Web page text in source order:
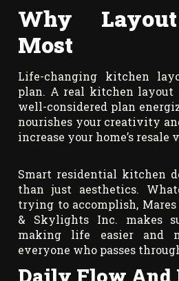
Why
Most
Life-changing kitchen
plan. A real kitchen layout
well-considered plan
nourishes your creativity
increase your home’s resale
Smart residential kitchen
than just aesthetics.
trying to accomplish, Mares
& Skylights Inc. makes
making life easier and
everyone who passes
Daily Flow And